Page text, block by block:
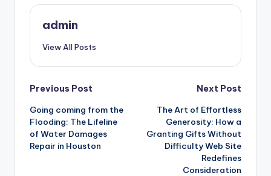
admin
View All Posts
Post
navigation
Previous Post
Going coming from the
Flooding: The Lifeline
of Water Damages
Repair in Houston
Next Post
The Art of Effortless
Generosity: How a
Granting Gifts Without
Difficulty Web Site
Redefines
Consideration